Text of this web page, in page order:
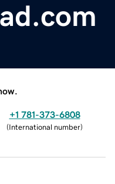
+1 781-373-6808
(International number)